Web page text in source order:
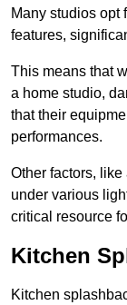
Many studios opt
features,
This means that
a home studio,
that their
performances.
Other factors,
under various
critical resource
Kitchen
Kitchen